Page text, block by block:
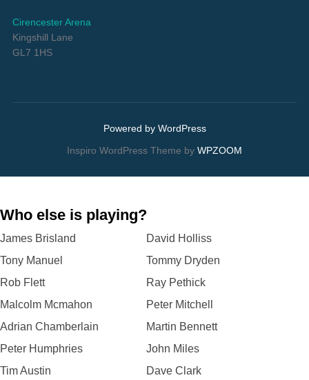
Cirencester Arena
Kingshill Lane
GL7 1HS
Powered by WordPress
Inspiro WordPress Theme by WPZOOM
Who else is playing?
James Brisland
Tony Manuel
Rob Flett
Malcolm Mcmahon
Adrian Chamberlain
Peter Humphries
Tim Austin
David Holliss
Tommy Dryden
Ray Pethick
Peter Mitchell
Martin Bennett
John Miles
Dave Clark